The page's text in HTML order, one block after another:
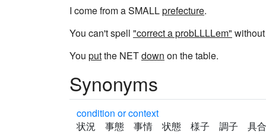
I come from a SMALLprefecture.
You can't spell "correct a probLLLLem"
You putthe NETdown on the table.
Synonyms
condition or context
状況 事態 事情 状態 様子 調子 具